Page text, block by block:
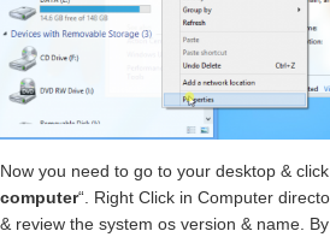
Now you need to go to your desktop & click
computer“. Right Click in Computer
& review the system os version & name.